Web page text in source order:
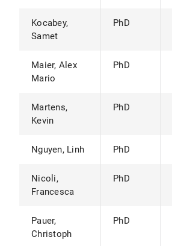
Kocabey,
Samet
PhD
Maier, Alex
Mario
PhD
Martens,
Kevin
PhD
Nguyen, Linh PhD
Nicoli,
Francesca
PhD
Pauer,
Christoph
PhD